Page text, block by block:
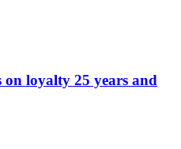
loyalty 25 years and